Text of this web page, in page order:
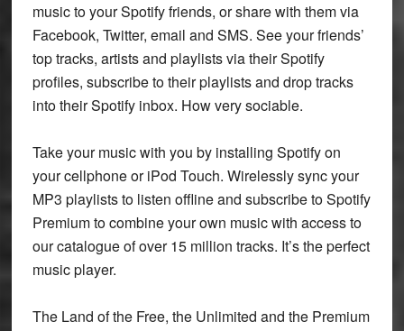
music to your Spotify friends, or share with them via
Facebook, Twitter, email and SMS. See your friends’
top tracks, artists and playlists via their Spotify
profiles, subscribe to their playlists and drop tracks
into their Spotify inbox. How very sociable.
Take your music with you by installing Spotify on
your cellphone or iPod Touch. Wirelessly sync your
MP3 playlists to listen offline and subscribe to Spotify
Premium to combine your own music with access to
our catalogue of over 15 million tracks. It’s the perfect
music player.
The Land of the Free, the Unlimited and the Premium